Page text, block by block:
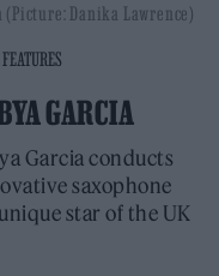
GARCIA
Garcia conducts
saxophone
star of the UK
(Picture: Danika Lawrence)